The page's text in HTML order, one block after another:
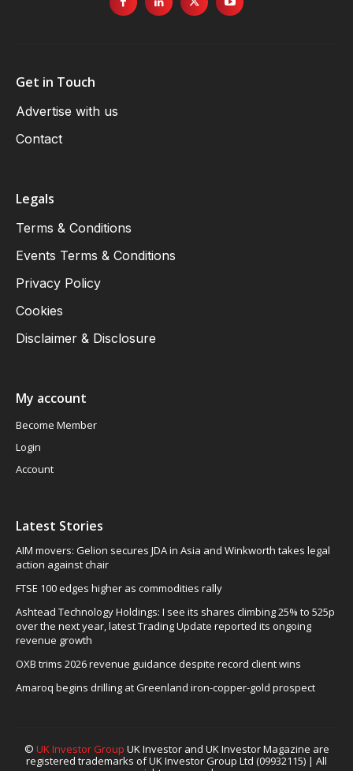
Get in Touch
Advertise with us
Contact
Legals
Terms & Conditions
Events Terms & Conditions
Privacy Policy
Cookies
Disclaimer & Disclosure
My account
Become Member
Login
Account
Latest Stories
AIM movers: Gelion secures JDA in Asia and Winkworth takes legal
action against chair
FTSE 100 edges higher as commodities rally
Ashtead Technology Holdings: I see its shares climbing 25% to 525p
over the next year, latest Trading Update reported its ongoing
revenue growth
OXB trims 2026 revenue guidance despite record client wins
Amaroq begins drilling at Greenland iron-copper-gold prospect
© UK Investor Group UK Investor and UK Investor Magazine are
registered trademarks of UK Investor Group Ltd (09932115) | All